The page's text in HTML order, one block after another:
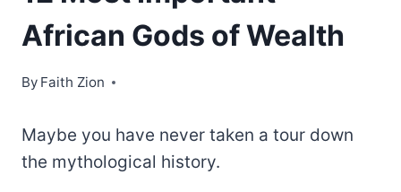
African Gods of Wealth
By Faith Zion
Maybe you have never taken a tour down
the mythological history.